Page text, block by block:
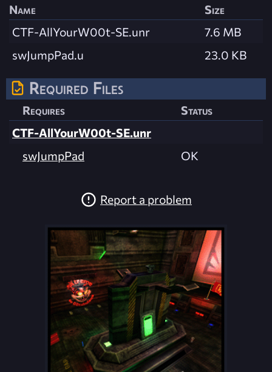
Name
Size
CTF-AllYourW00t-SE.unr
7.6 MB
swJumpPad.u
23.0 KB
Required Files
Requires
Status
CTF-AllYourW00t-SE.unr
swJumpPad
OK
Report a problem